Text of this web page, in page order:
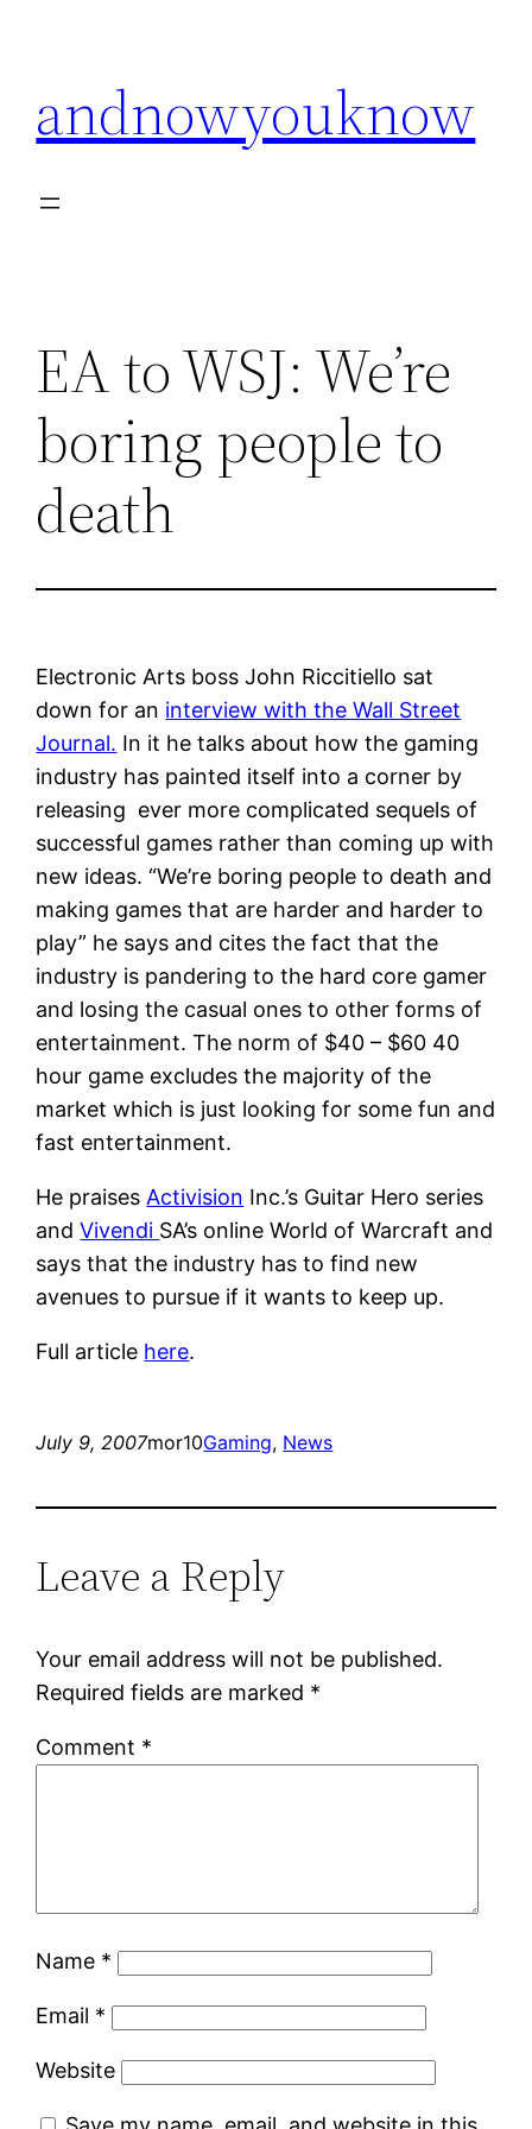
andnowyouknow
EA to WSJ: We’re
boring people to
death
Electronic Arts boss John Riccitiello sat
down for an interview with the Wall Street
Journal. In it he talks about how the gaming
industry has painted itself into a corner by
releasing ever more complicated sequels of
successful games rather than coming up with
new ideas. “We’re boring people to death and
making games that are harder and harder to
play” he says and cites the fact that the
industry is pandering to the hard core gamer
and losing the casual ones to other forms of
entertainment. The norm of $40 – $60 40
hour game excludes the majority of the
market which is just looking for some fun and
fast entertainment.
He praises Activision Inc.’s Guitar Hero series
andVivendi SA’s online World of Warcraft and
says that the industry has to find new
avenues to pursue if it wants to keep up.
Full article here.
July 9, 2007mor10Gaming, News
Leave a Reply
Your email address will not be published.
Required fields are marked *
Comment *
Name *
Email *
Website